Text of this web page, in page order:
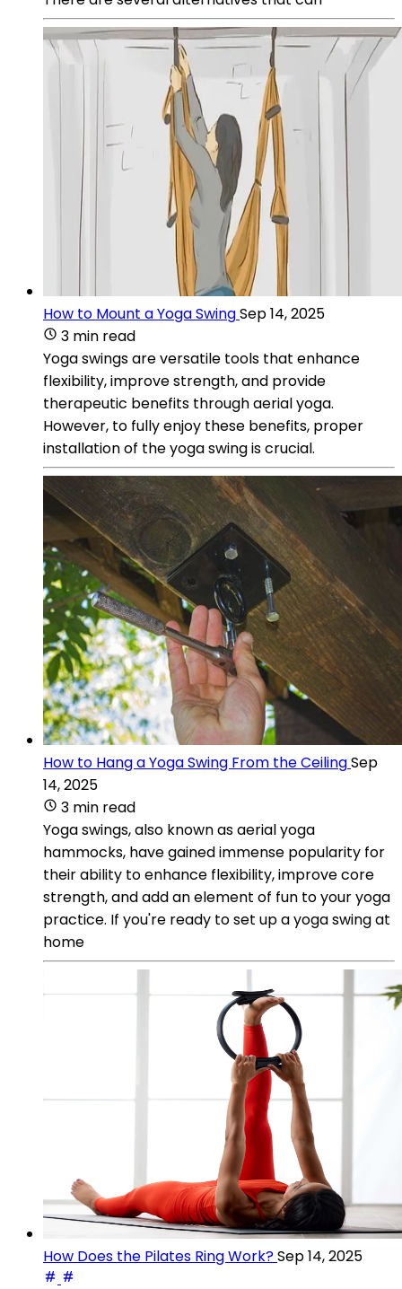
How to Mount a Yoga SwingSep 14, 2025
3 min read
Yoga swings are versatile tools that enhance
flexibility, improve strength, and provide
therapeutic benefits through aerial yoga.
However, to fully enjoy these benefits, proper
installation of the yoga swing is crucial.
How to Hang a Yoga Swing From the CeilingSep
14, 2025
3 min read
Yoga swings, also known as aerial yoga
hammocks, have gained immense popularity for
their ability to enhance flexibility, improve core
strength, and add an element of fun to your yoga
practice. If you're ready to set up a yoga swing at
home
How Does the Pilates Ring Work?Sep 14, 2025